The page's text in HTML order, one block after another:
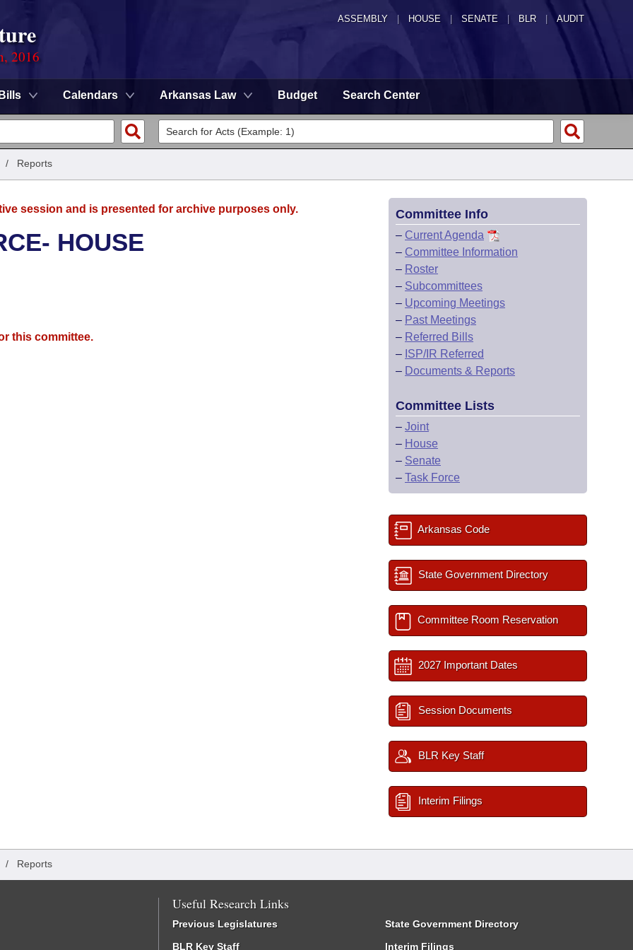
ASSEMBLY HOUSE SENATE | BLR | AUDIT
2016
Bills Calendars Arkansas Law Budget Search Center
/ Reports
session and is presented for archive purposes only.
HOUSE
this committee.
Committee Info
– Current Agenda
– Committee Information
– Roster
– Subcommittees
– Upcoming Meetings
– Past Meetings
– Referred Bills
– ISP/IR Referred
– Documents & Reports
Committee Lists
– Joint
– House
– Senate
– Task Force
Arkansas Code
State Government Directory
Committee Room Reservation
2027 Important Dates
Session Documents
BLR Key Staff
Interim Filings
/ Reports
Useful Research Links
Previous Legislatures
BLR Key Staff
State Government Directory
Interim Filings